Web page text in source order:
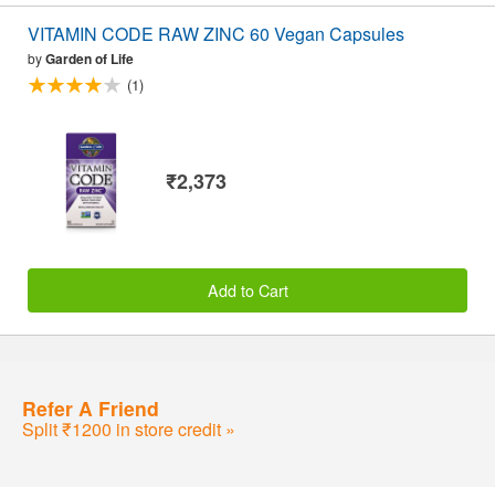
VITAMIN CODE RAW ZINC 60 Vegan Capsules
byGarden of Life
(1)
₹2,373
Add to Cart
Refer A Friend
Split ₹1200 in store credit »